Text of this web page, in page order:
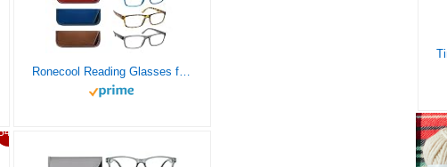
Ronecool Reading Glasses for Women/Men Blue Light Blocking, Computer Readers Anti Eye Strain Blocker Eyeglasses 6 Packs(6 Color, 4.00)